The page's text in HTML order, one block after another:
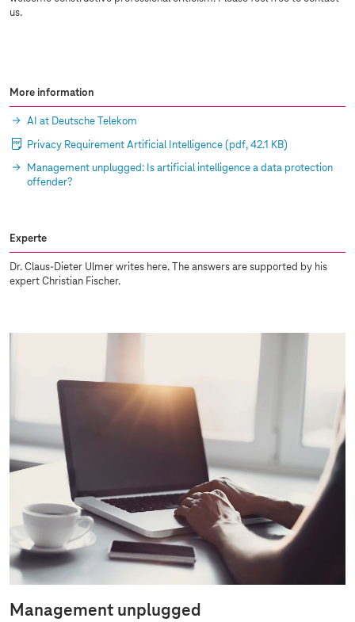
us.
More information
AI at Deutsche Telekom
Privacy Requirement Artificial Intelligence (pdf, 42.1 KB)
Management unplugged: Is artificial intelligence a data protection
offender?
Experte
Dr. Claus-Dieter Ulmer writes here. The answers are supported by his
expert Christian Fischer.
Management unplugged